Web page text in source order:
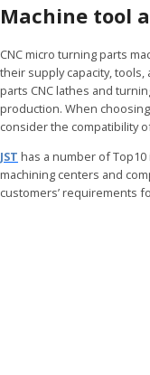
Machine tool
CNC micro turning parts
their supply capacity, tools,
parts CNC lathes and
production. When
consider the compatibility
JST has a number of
machining centers and
customers’ requirements